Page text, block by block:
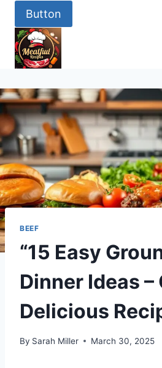
Button
BEEF
“15 Easy
Dinner Ideas
Delicious
By Sarah Miller March 30, 2025